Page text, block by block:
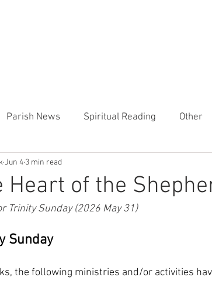
Parish News Spiritual Reading Other
TEMP Heart of the Shepherd
Heart of the
Jun 4 3 min read
Trinity Sunday (2026 May 31)
Sunday
the following ministries and/or activities